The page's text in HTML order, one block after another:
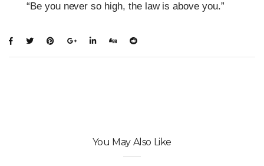
“Be you never so high, the law is above you.”
You May Also Like